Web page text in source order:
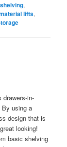
,
lifts,
drawers-in-
By using a
design that is
looking!
basic shelving